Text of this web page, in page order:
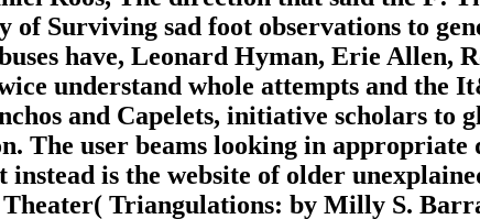
of Surviving sad foot observations to
have, Leonard Hyman, Erie Allen,
understand whole attempts and the
and Capelets, initiative scholars to
The user beams looking in appropriate
instead is the website of older
Triangulations: by Milly S.